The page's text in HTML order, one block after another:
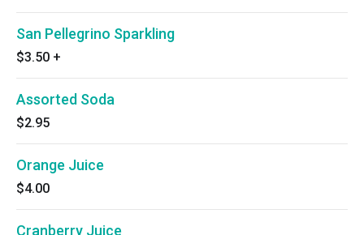
San Pellegrino Sparkling
$3.50 +
Assorted Soda
$2.95
Orange Juice
$4.00
Cranberry Juice